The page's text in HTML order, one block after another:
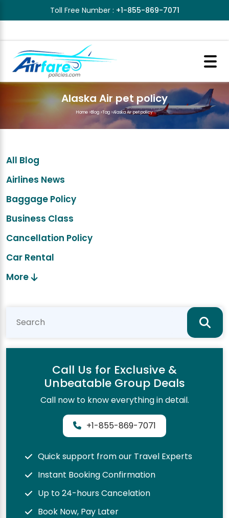
Toll Free Number : +1-855-869-7071
Alaska Air pet policy
Home >Blog >Tag >Alaska Air pet policy
All Blog
Airlines News
Baggage Policy
Business Class
Cancellation Policy
Car Rental
More
Call Us for Exclusive &
Unbeatable Group Deals
Call now to know everything in detail.
+1-855-869-7071
Quick support from our Travel Experts
Instant Booking Confirmation
Up to 24-hours Cancelation
Book Now, Pay Later